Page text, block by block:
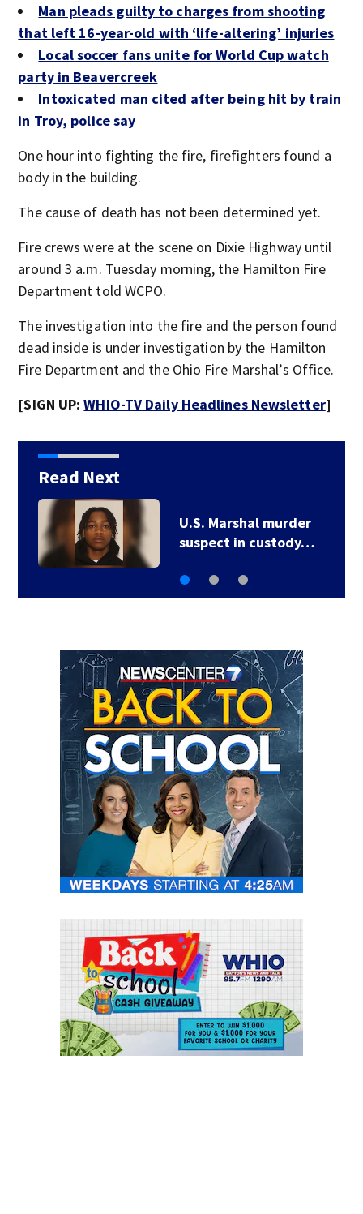
Man pleads guilty to charges from shooting
that left 16-year-old with ‘life-altering’ injuries
Local soccer fans unite for World Cup watch
party in Beavercreek
Intoxicated man cited after being hit by train
in Troy, police say
One hour into fighting the fire, firefighters found a
body in the building.
The cause of death has not been determined yet.
Fire crews were at the scene on Dixie Highway until
around 3 a.m. Tuesday morning, the Hamilton Fire
Department told WCPO.
The investigation into the fire and the person found
dead inside is under investigation by the Hamilton
Fire Department and the Ohio Fire Marshal’s Office.
[SIGN UP:WHIO-TV Daily Headlines Newsletter]
Read Next
U.S. Marshal murder
suspect in custody…